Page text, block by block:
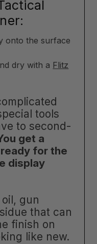
onto the surface
dry with a Flitz
tools
to second-
get a
for the
display
gun
that can
finish on
like new.